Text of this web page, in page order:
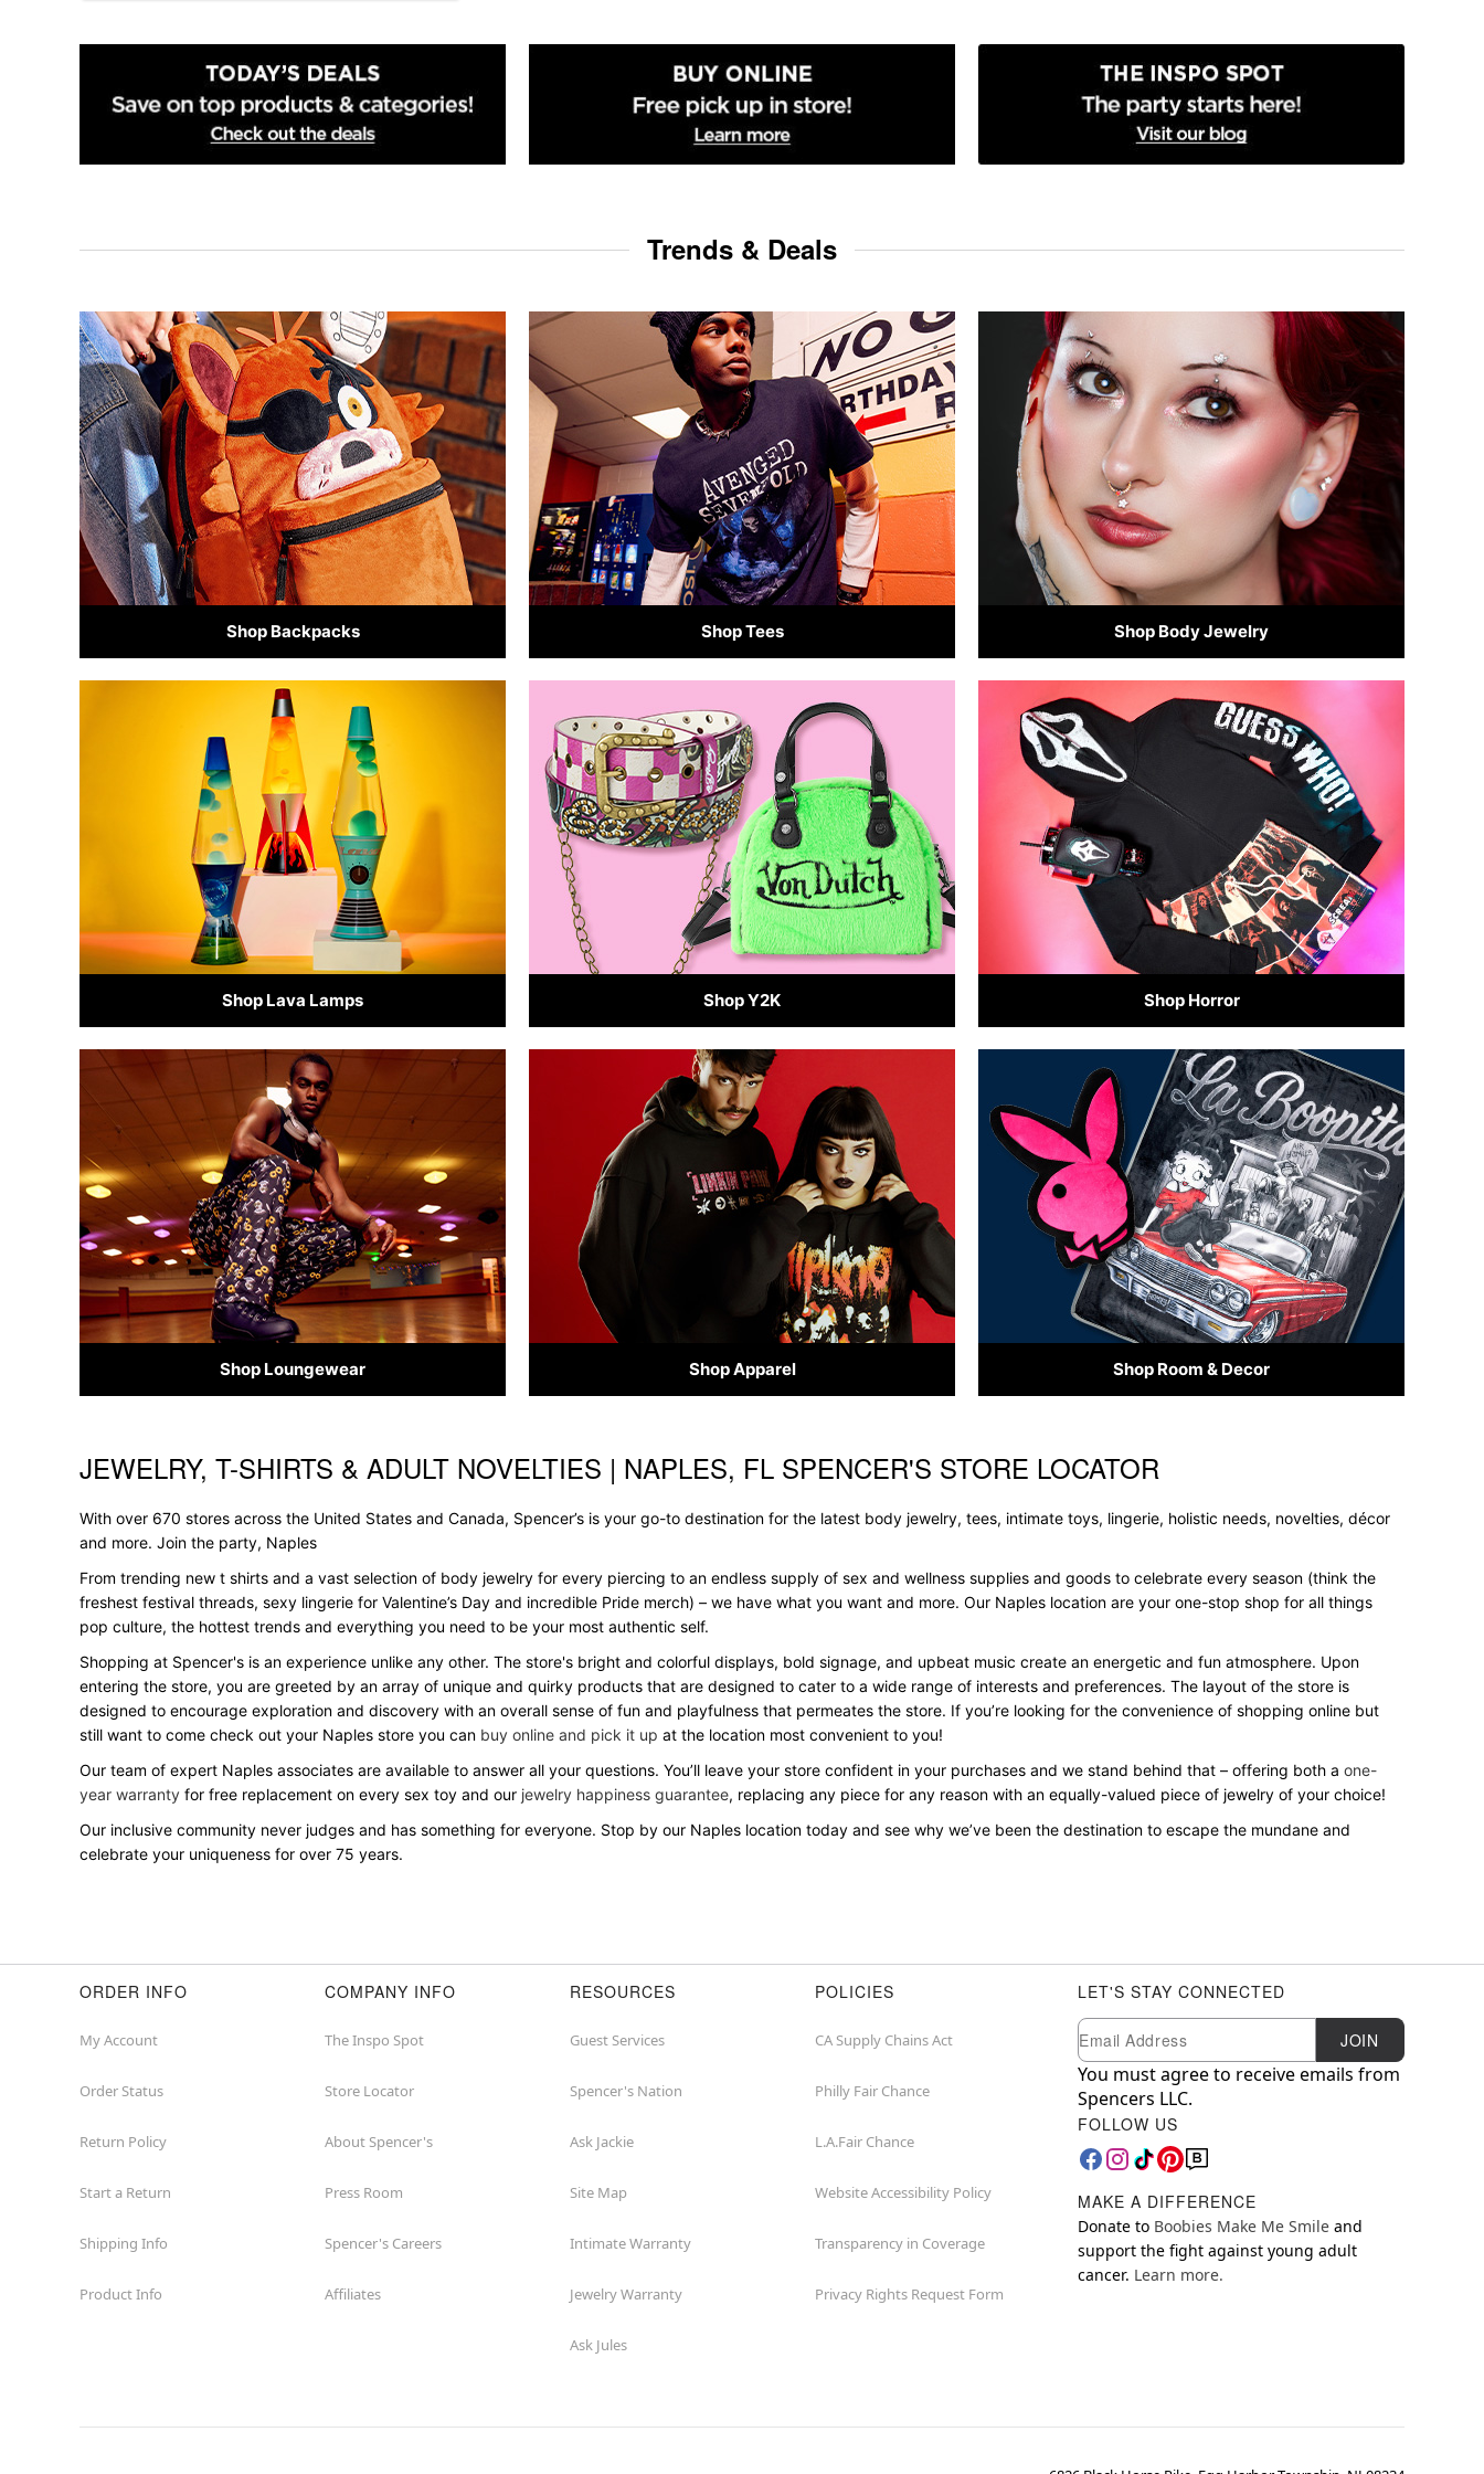
Trends & Deals
Shop Backpacks Shop Tees Shop Body Jewelry
Shop Lava Lamps Shop Y2K Shop Horror
Shop Loungewear Shop Apparel Shop Room & Decor
Skip link
JEWELRY, T-SHIRTS & ADULT NOVELTIES | NAPLES, FL SPENCER'S STORE LOCATOR
With over 670 stores across the United States and Canada, Spencer’s is your go-to destination for the latest body jewelry, tees, intimate toys, lingerie, holistic needs, novelties, décor
and more. Join the party, Naples
From trending new t shirts and a vast selection of body jewelry for every piercing to an endless supply of sex and wellness supplies and goods to celebrate every season (think the
freshest festival threads, sexy lingerie for Valentine’s Day and incredible Pride merch) – we have what you want and more. Our Naples location are your one-stop shop for all things
pop culture, the hottest trends and everything you need to be your most authentic self.
Shopping at Spencer's is an experience unlike any other. The store's bright and colorful displays, bold signage, and upbeat music create an energetic and fun atmosphere. Upon
entering the store, you are greeted by an array of unique and quirky products that are designed to cater to a wide range of interests and preferences. The layout of the store is
designed to encourage exploration and discovery with an overall sense of fun and playfulness that permeates the store. If you’re looking for the convenience of shopping online but
still want to come check out your Naples store you can buy online and pick it up at the location most convenient to you!
Our team of expert Naples associates are available to answer all your questions. You’ll leave your store confident in your purchases and we stand behind that – offering both a one-
year warranty for free replacement on every sex toy and our jewelry happiness guarantee, replacing any piece for any reason with an equally-valued piece of jewelry of your choice!
Our inclusive community never judges and has something for everyone. Stop by our Naples location today and see why we’ve been the destination to escape the mundane and
celebrate your uniqueness for over 75 years.
ORDER INFO
My Account
Order Status
Return Policy
Start a Return
Shipping Info
Product Info
COMPANY INFO
The Inspo Spot
Store Locator
About Spencer's
Press Room
Spencer's Careers
Affiliates
RESOURCES
Guest Services
Spencer's Nation
Ask Jackie
Site Map
Intimate Warranty
Jewelry Warranty
Ask Jules
POLICIES
CA Supply Chains Act
Philly Fair Chance
L.A.Fair Chance
Website Accessibility Policy
Transparency in Coverage
Privacy Rights Request Form
LET'S STAY CONNECTED
Newsletter Subscription
Email JOIN
You must agree to receive emails from
Spencers LLC.
FOLLOW US
MAKE A DIFFERENCE
Donate to Boobies Make Me Smile and
support the fight against young adult
cancer. Learn more.